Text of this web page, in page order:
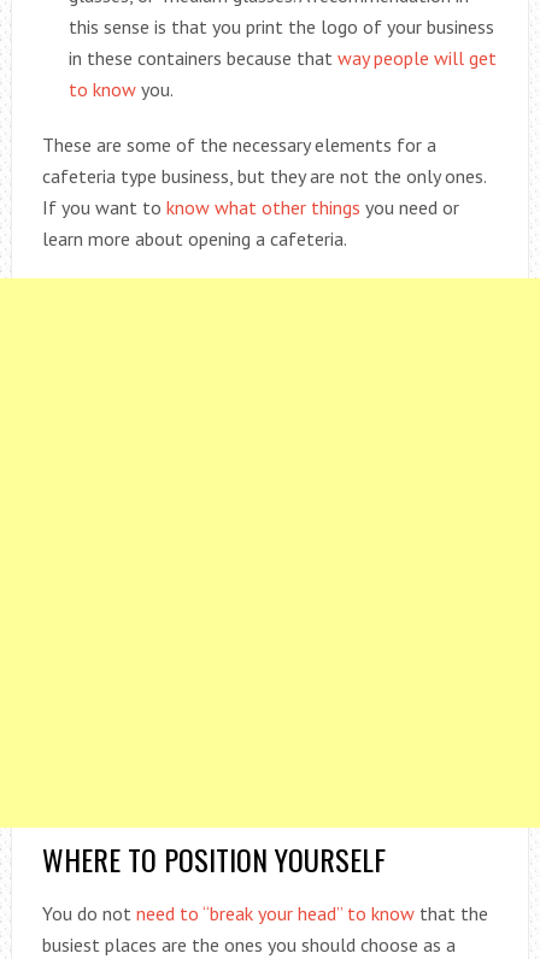
this sense is that you print the logo of your business
in these containers because that way people will get
to knowyou.
These are some of the necessary elements for a
cafeteria type business, but they are not the only ones.
If you want to know what other things you need or
learn more about opening a cafeteria.
WHERE TO POSITION YOURSELF
You do not need to “break your head” to knowthat the
busiest places are the ones you should choose as a